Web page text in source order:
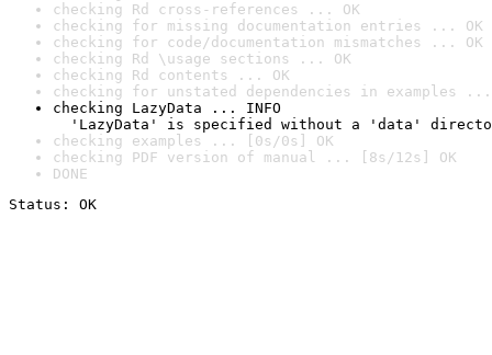
checking Rd cross-references ... OK
checking for missing documentation entries ... OK
checking for code/documentation mismatches ... OK
checking Rd \usage sections ... OK
checking Rd contents ... OK
checking for unstated dependencies in examples ...
checking LazyData ... INFO
'LazyData' is specified without a 'data'
checking examples ... [0s/0s] OK
checking PDF version of manual ... [8s/12s] OK
DONE
Status: OK